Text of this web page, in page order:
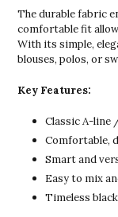
The durable fabric
comfortable fit
With its simple,
blouses, polos, or
Key Features:
Classic A-line
Comfortable,
Smart and
Easy to mix
Timeless